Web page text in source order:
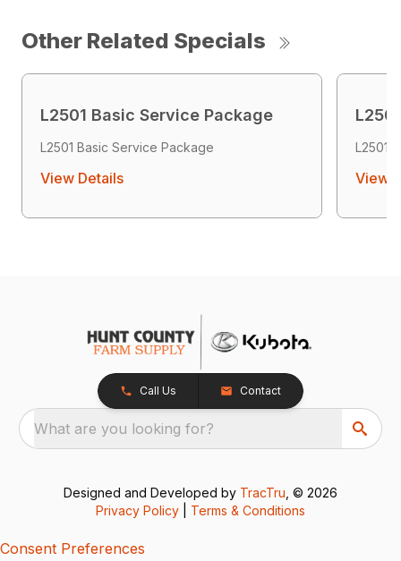
Other Related Specials
L2501 Basic Service Package
L2501 Basic Service Package
View Details
L2501
View
Call Us Contact
What are you looking for?
Designed and Developed by TracTru , © 2026
Privacy Policy
Terms & Conditions
Consent Preferences